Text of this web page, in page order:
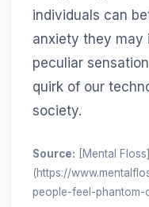
individuals can
anxiety they may
peculiar
quirk of our
society.
Source: [Mental Floss]
(https://
people-feel-phantom-